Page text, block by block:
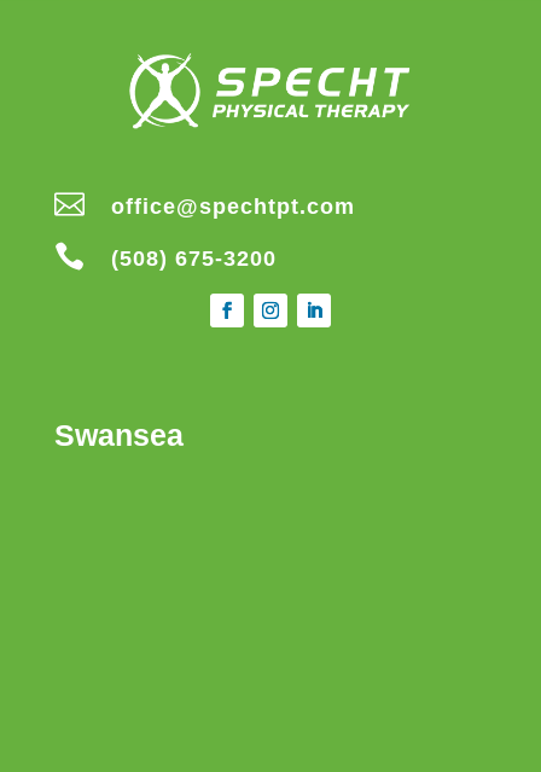
 office@spechtpt.com
 (508) 675-3200
Swansea